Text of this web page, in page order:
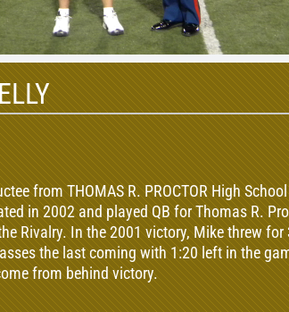
from THOMAS R. PROCTOR High
in 2002 and played QB for Thomas R.
Rivalry. In the 2001 victory, Mike threw for
the last coming with 1:20 left in the
from behind victory.